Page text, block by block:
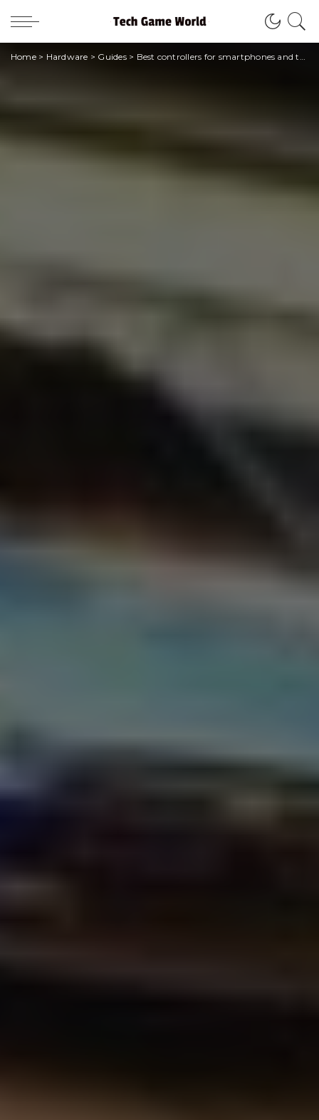
Home> Hardware > Guides> Best controllers for smartphones and tablets | March 2021